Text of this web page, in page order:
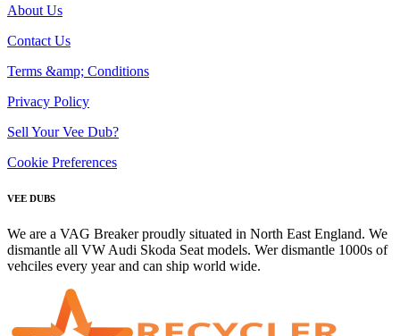
About Us
Contact Us
Terms &amp; Conditions
Privacy Policy
Sell Your Vee Dub?
Cookie Preferences
VEE DUBS
We are a VAG Breaker proudly situated in North East England. We
dismantle all VW Audi Skoda Seat models. Wer dismantle 1000s of
vehciles every year and can ship world wide.